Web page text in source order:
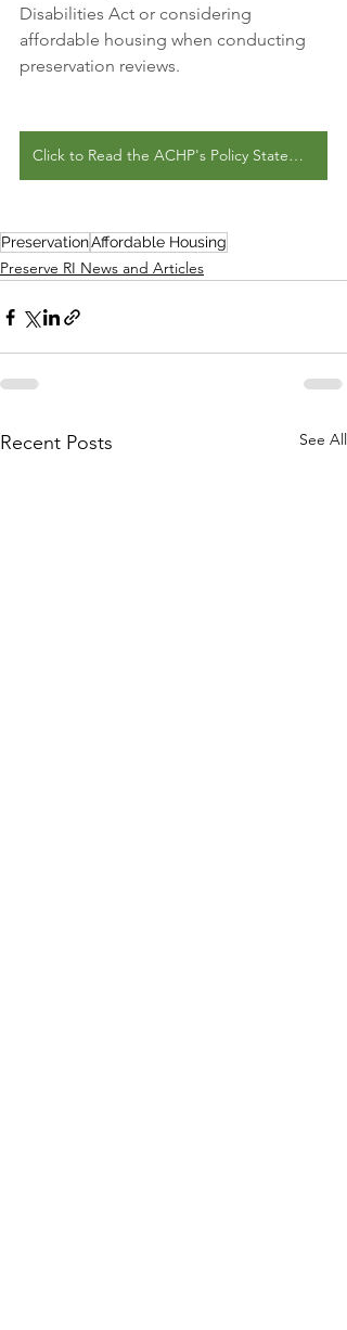
Disabilities Act or considering
affordable housing when conducting
preservation reviews.
Click to Read the ACHP's Policy Statement
PreservationAffordable Housing
Preserve RI News and Articles
Recent Posts See All